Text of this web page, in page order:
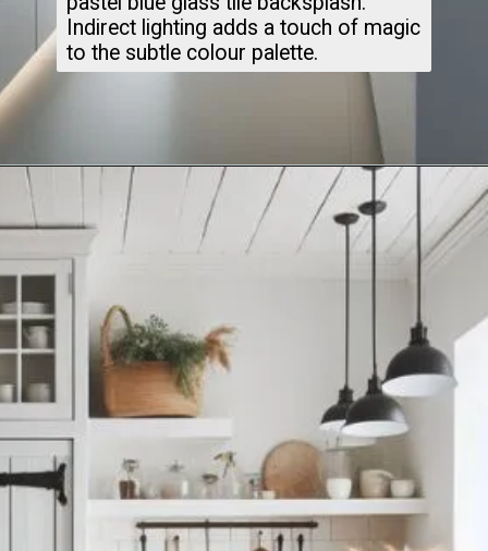
Indirect lighting adds a touch of magic
to the subtle colour palette.